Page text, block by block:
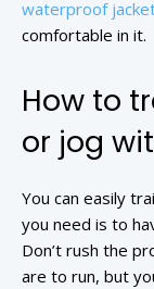
waterproof
comfortable in it.
How to
or jog
You can easily
you need is to
Don’t rush the
are to run, but